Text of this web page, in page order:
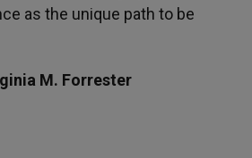
as the unique path to be
M. Forrester